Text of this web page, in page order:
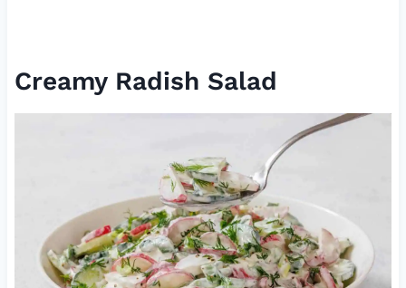
Creamy Radish Salad